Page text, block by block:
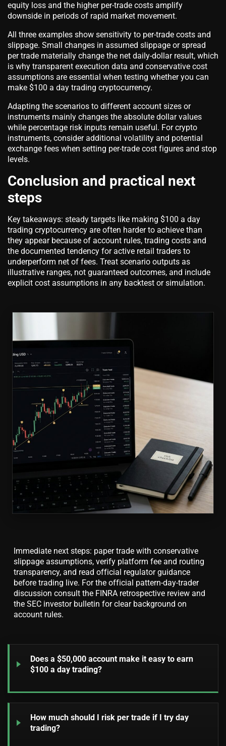
equity loss and the higher per-trade costs amplify
downside in periods of rapid market movement.
All three examples show sensitivity to per-trade costs and
slippage. Small changes in assumed slippage or spread
per trade materially change the net daily-dollar result, which
is why transparent execution data and conservative cost
assumptions are essential when testing whether you can
make $100 a day trading cryptocurrency.
Adapting the scenarios to different account sizes or
instruments mainly changes the absolute dollar values
while percentage risk inputs remain useful. For crypto
instruments, consider additional volatility and potential
exchange fees when setting per-trade cost figures and stop
levels.
Conclusion and practical next
steps
Key takeaways: steady targets like making $100 a day
trading cryptocurrency are often harder to achieve than
they appear because of account rules, trading costs and
the documented tendency for active retail traders to
underperform net of fees. Treat scenario outputs as
illustrative ranges, not guaranteed outcomes, and include
explicit cost assumptions in any backtest or simulation.
Immediate next steps: paper trade with conservative
slippage assumptions, verify platform fee and routing
transparency, and read official regulator guidance
before trading live. For the official pattern-day-trader
discussion consult the FINRA retrospective review and
the SEC investor bulletin for clear background on
account rules.
Does a $50,000 account make it easy to earn
$100 a day trading?
How much should I risk per trade if I try day
trading?